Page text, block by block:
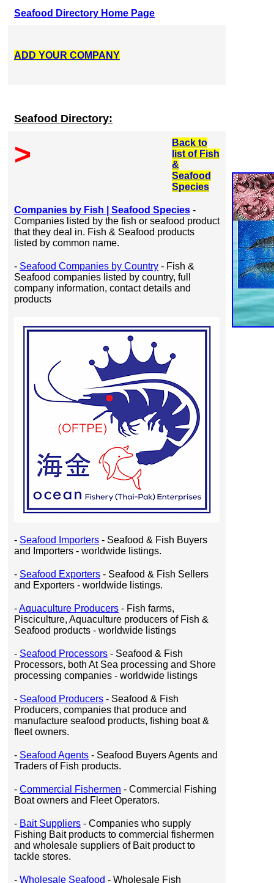
Seafood Directory Home Page
ADD YOUR COMPANY
Seafood Directory:
>
Back to
list of Fish
&
Seafood
Species
Companies by Fish | Seafood Species -
Companies listed by the fish or seafood product
that they deal in. Fish & Seafood products
listed by common name.
- Seafood Companies by Country - Fish &
Seafood companies listed by country, full
company information, contact details and
products
- Seafood Importers - Seafood & Fish Buyers
and Importers - worldwide listings.
- Seafood Exporters - Seafood & Fish Sellers
and Exporters - worldwide listings.
-Aquaculture Producers - Fish farms,
Pisciculture, Aquaculture producers of Fish &
Seafood products - worldwide listings
- Seafood Processors - Seafood & Fish
Processors, both At Sea processing and Shore
processing companies - worldwide listings
- Seafood Producers - Seafood & Fish
Producers, companies that produce and
manufacture seafood products, fishing boat &
fleet owners.
- Seafood Agents - Seafood Buyers Agents and
Traders of Fish products.
- Commercial Fishermen - Commercial Fishing
Boat owners and Fleet Operators.
- Bait Suppliers - Companies who supply
Fishing Bait products to commercial fishermen
and wholesale suppliers of Bait product to
tackle stores.
- Wholesale Seafood - Wholesale Fish